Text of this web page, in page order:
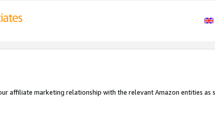
affiliate marketing relationship with the relevant Amazon entities as